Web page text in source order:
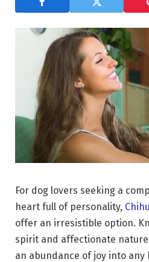
For dog lovers seeking a
heart full of personality,
offer an irresistible option.
spirit and affectionate
an abundance of joy into any